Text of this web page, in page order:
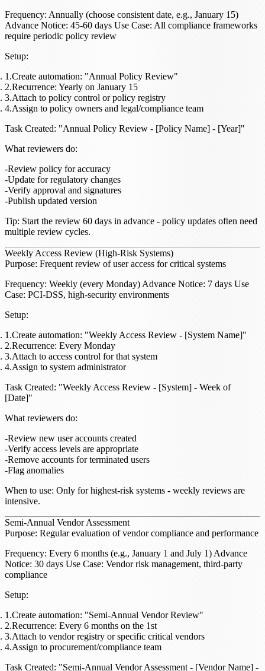
Frequency: Annually (choose consistent date, e.g., January 15)
Advance Notice: 45-60 days Use Case: All compliance frameworks
require periodic policy review
Setup:
Create automation: "Annual Policy Review"
Recurrence: Yearly on January 15
Attach to policy control or policy registry
Assign to policy owners and legal/compliance team
Task Created: "Annual Policy Review - [Policy Name] - [Year]"
What reviewers do:
Review policy for accuracy
Update for regulatory changes
Verify approval and signatures
Publish updated version
Tip: Start the review 60 days in advance - policy updates often need
multiple review cycles.
Weekly Access Review (High-Risk Systems)
Purpose: Frequent review of user access for critical systems
Frequency: Weekly (every Monday) Advance Notice: 7 days Use
Case: PCI-DSS, high-security environments
Setup:
Create automation: "Weekly Access Review - [System Name]"
Recurrence: Every Monday
Attach to access control for that system
Assign to system administrator
Task Created: "Weekly Access Review - [System] - Week of
[Date]"
What reviewers do:
Review new user accounts created
Verify access levels are appropriate
Remove accounts for terminated users
Flag anomalies
When to use: Only for highest-risk systems - weekly reviews are
intensive.
Semi-Annual Vendor Assessment
Purpose: Regular evaluation of vendor compliance and performance
Frequency: Every 6 months (e.g., January 1 and July 1) Advance
Notice: 30 days Use Case: Vendor risk management, third-party
compliance
Setup:
Create automation: "Semi-Annual Vendor Review"
Recurrence: Every 6 months on the 1st
Attach to vendor registry or specific critical vendors
Assign to procurement/compliance team
Task Created: "Semi-Annual Vendor Assessment - [Vendor Name] -